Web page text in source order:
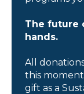
The future
hands.
All
this
gift as a